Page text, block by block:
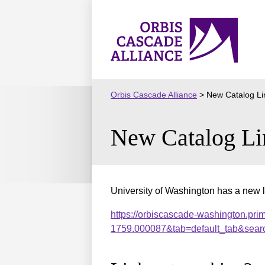
Orbis
Cascade
Orbis Cascade Alliance > New Catalog
New Catalog
University of Washington has a
https://orbiscascade-